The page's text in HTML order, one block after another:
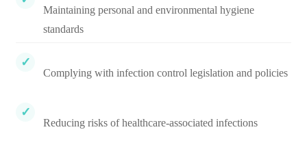
Maintaining personal and environmental hygiene
standards
Complying with infection control legislation and policies
Reducing risks of healthcare-associated infections